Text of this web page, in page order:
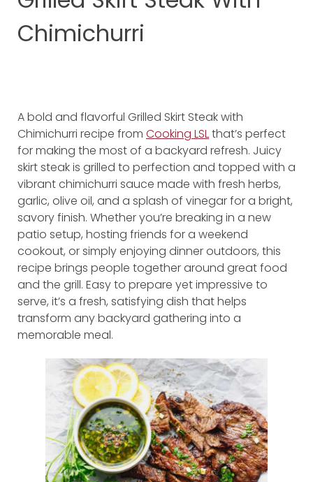
Chimichurri
A bold and flavorful Grilled Skirt Steak with
Chimichurri recipe from Cooking LSLthat’s perfect
for making the most of a backyard refresh. Juicy
skirt steak is grilled to perfection and topped with a
vibrant chimichurri sauce made with fresh herbs,
garlic, olive oil, and a splash of vinegar for a bright,
savory finish. Whether you’re breaking in a new
patio setup, hosting friends for a weekend
cookout, or simply enjoying dinner outdoors, this
recipe brings people together around great food
and the grill. Easy to prepare yet impressive to
serve, it’s a fresh, satisfying dish that helps
transform any backyard gathering into a
memorable meal.